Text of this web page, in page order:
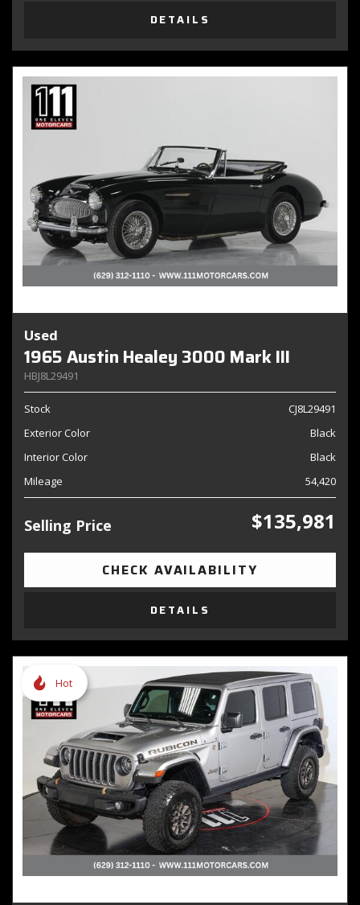
DETAILS
Used
1965 Austin Healey 3000 Mark III
HBJ8L29491
Stock
CJ8L29491
Exterior Color
Black
Interior Color
Black
Mileage
54,420
Selling Price $135,981
CHECK AVAILABILITY
DETAILS
Hot